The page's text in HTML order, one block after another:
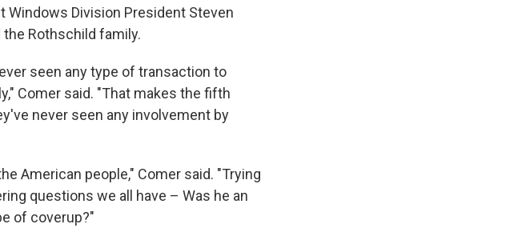
Windows Division President Steven
the Rothschild family.
seen any type of transaction to
Comer said. "That makes the fifth
never seen any involvement by
American people," Comer said. "Trying
questions we all have – Was he an
of coverup?"